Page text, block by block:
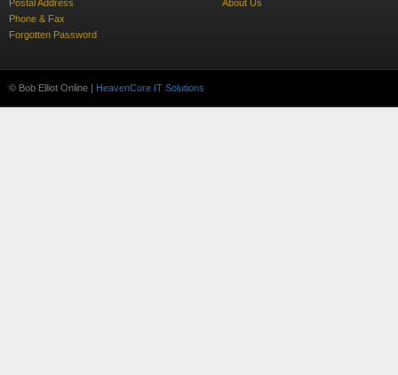
Postal Address
Phone & Fax
Forgotten Password
About Us
© Bob Elliot Online | HeavenCore IT Solutions